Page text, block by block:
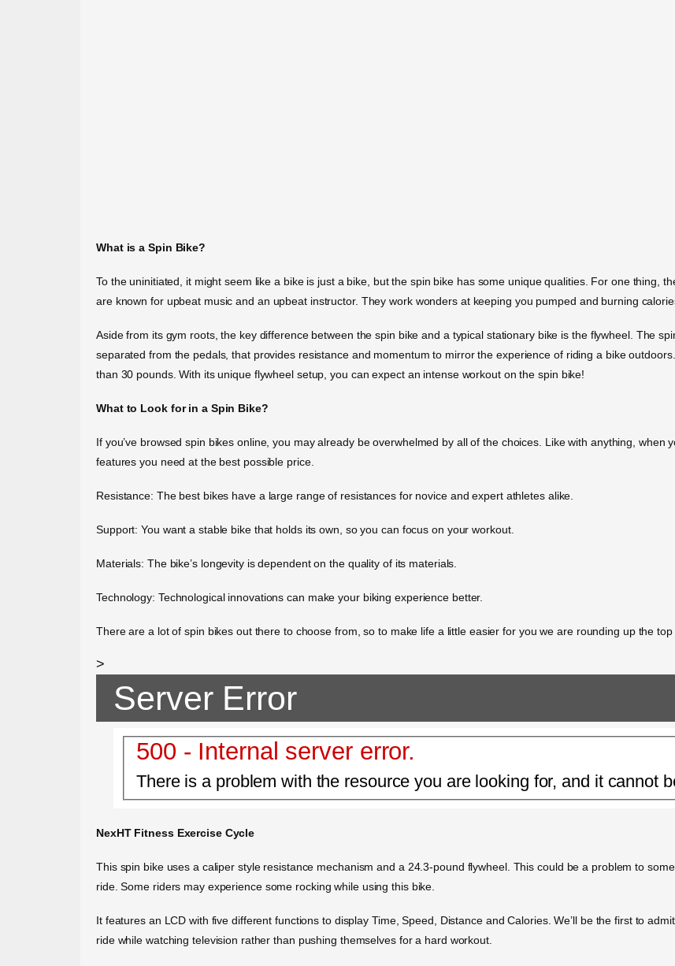
What is a Spin Bike?
To the uninitiated, it might seem like a bike is just a bike, but the spin bike has some unique qualities. For one thing,
are known for upbeat music and an upbeat instructor. They work wonders at keeping you pumped and burning
Aside from its gym roots, the key difference between the spin bike and a typical stationary bike is the flywheel. The
separated from the pedals, that provides resistance and momentum to mirror the experience of riding a bike
than 30 pounds. With its unique flywheel setup, you can expect an intense workout on the spin bike!
What to Look for in a Spin Bike?
If you’ve browsed spin bikes online, you may already be overwhelmed by all of the choices. Like with anything, when
features you need at the best possible price.
Resistance: The best bikes have a large range of resistances for novice and expert athletes alike.
Support: You want a stable bike that holds its own, so you can focus on your workout.
Materials: The bike’s longevity is dependent on the quality of its materials.
Technology: Technological innovations can make your biking experience better.
There are a lot of spin bikes out there to choose from, so to make life a little easier for you we are rounding up the
>
Server Error
500 - Internal server error.
There is a problem with the resource you are looking for, and it cannot
NexHT Fitness Exercise Cycle
This spin bike uses a caliper style resistance mechanism and a 24.3-pound flywheel. This could be a problem to
ride. Some riders may experience some rocking while using this bike.
It features an LCD with five different functions to display Time, Speed, Distance and Calories. We’ll be the first to
ride while watching television rather than pushing themselves for a hard workout.